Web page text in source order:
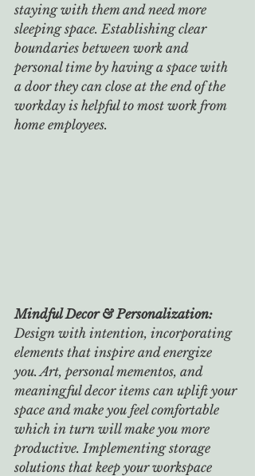
staying with them and need more
sleeping space. Establishing clear
boundaries between work and
personal time by having a space with
a door they can close at the end of the
workday is helpful to most work from
home employees.
Mindful Decor & Personalization:
Design with intention, incorporating
elements that inspire and energize
you. Art, personal mementos, and
meaningful decor items can uplift your
space and make you feel comfortable
which in turn will make you more
productive. Implementing storage
solutions that keep your workspace